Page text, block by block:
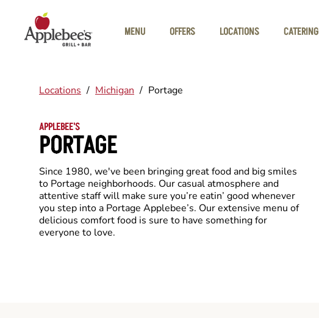
MENU
OFFERS LOCATIONS CATERING
Locations / Michigan / Portage
APPLEBEE'S
PORTAGE
Since 1980, we've been bringing great food and big smiles
to Portage neighborhoods. Our casual atmosphere and
attentive staff will make sure you’re eatin’ good whenever
you step into a Portage Applebee’s. Our extensive menu of
delicious comfort food is sure to have something for
everyone to love.